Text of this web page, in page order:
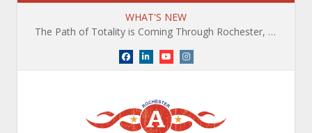
WHAT'S NEW
The Path of Totality is Coming Through Rochester, NY. What You Need To Know, Tips and The Best Events
Facebook
LinkedInYouTubeInstagram